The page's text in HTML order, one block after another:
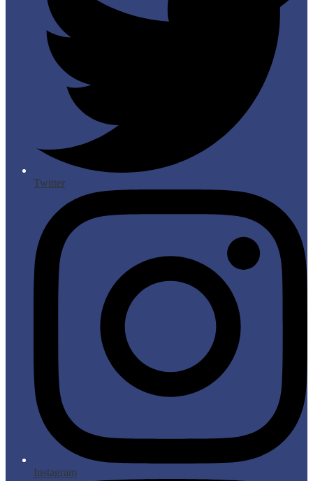
Twitter
Instagram